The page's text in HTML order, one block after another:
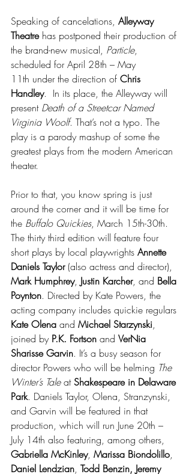
Speaking of cancelations, Alleyway
Theatre has postponed their production of
the brand-new musical, Particle,
scheduled for April 28th – May
11th under the direction of Chris
Handley.  In its place, the Alleyway will
present Death of a Streetcar Named
Virginia Woolf. That’s not a typo. The
play is a parody mashup of some the
greatest plays from the modern American
theater.
Prior to that, you know spring is just
around the corner and it will be time for
the Buffalo Quickies, March 15th-30th.
The thirty third edition will feature four
short plays by local playwrights Annette
Daniels Taylor (also actress and director),
Mark Humphrey, Justin Karcher, and Bella
Poynton. Directed by Kate Powers, the
acting company includes quickie regulars
Kate Olena and Michael Starzynski,
joined by P.K. Fortson and VerNia
Sharisse Garvin. It’s a busy season for
director Powers who will be helming The
Winter’s Tale at Shakespeare in Delaware
Park. Daniels Taylor, Olena, Stranzynski,
and Garvin will be featured in that
production, which will run June 20th –
July 14th also featuring, among others,
Gabriella McKinley, Marissa Biondolillo,
Daniel Lendzian, Todd Benzin, Jeremy